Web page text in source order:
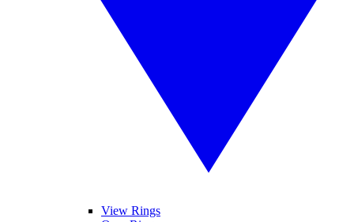
View Rings